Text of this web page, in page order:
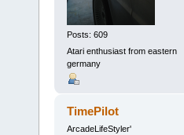
Posts: 609
Atari enthusiast from eastern
germany
TimePilot
ArcadeLifeStyler'